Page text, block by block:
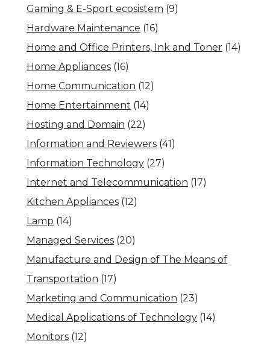
Gaming & E-Sport ecosistem (9)
Hardware Maintenance (16)
Home and Office Printers, Ink and Toner (14)
Home Appliances (16)
Home Communication (12)
Home Entertainment (14)
Hosting and Domain (22)
Information and Reviewers (41)
Information Technology (27)
Internet and Telecommunication (17)
Kitchen Appliances (12)
Lamp (14)
Managed Services (20)
Manufacture and Design of The Means of
Transportation (17)
Marketing and Communication (23)
Medical Applications of Technology (14)
Monitors (12)